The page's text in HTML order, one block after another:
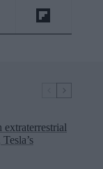
extraterrestrial